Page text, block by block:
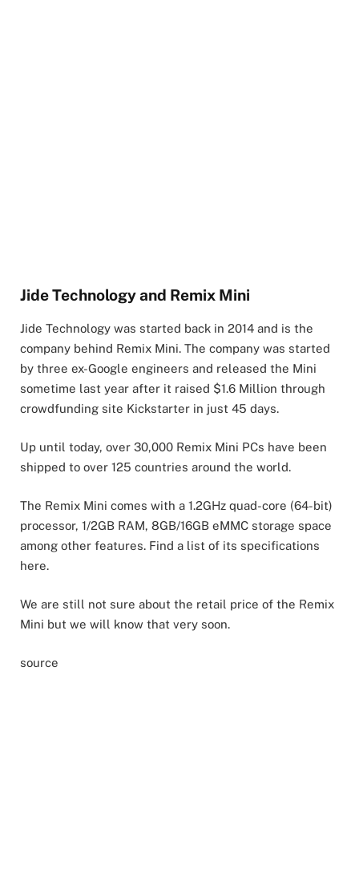
Jide Technology and Remix Mini
Jide Technology was started back in 2014 and is the
company behind Remix Mini. The company was started
by three ex-Google engineers and released the Mini
sometime last year after it raised $1.6 Million through
crowdfunding site Kickstarter in just 45 days.
Up until today, over 30,000 Remix Mini PCs have been
shipped to over 125 countries around the world.
The Remix Mini comes with a 1.2GHz quad-core (64-bit)
processor, 1/2GB RAM, 8GB/16GB eMMC storage space
among other features. Find a list of its specifications
here.
We are still not sure about the retail price of the Remix
Mini but we will know that very soon.
source